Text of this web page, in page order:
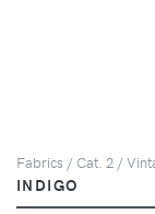
Fabrics / Cat. 2 /
INDIGO